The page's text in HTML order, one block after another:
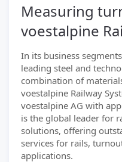
Measuring
voestalpine
In its business
leading steel and
combination of
voestalpine Railway
voestalpine AG with
is the global leader for
solutions, offering
services for rails,
applications.